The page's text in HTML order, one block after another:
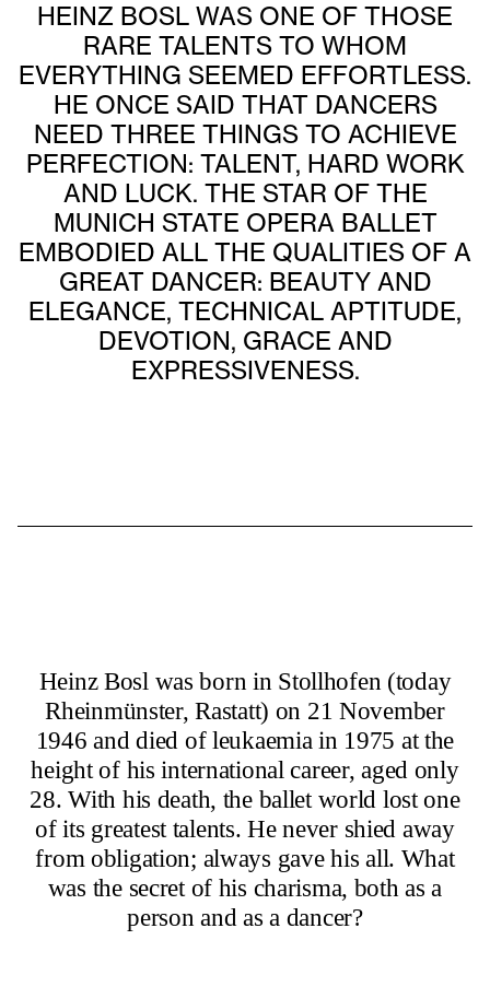
HEINZ BOSL WAS ONE OF THOSE
RARE TALENTS TO WHOM
EVERYTHING SEEMED EFFORTLESS.
HE ONCE SAID THAT DANCERS
NEED THREE THINGS TO ACHIEVE
PERFECTION: TALENT, HARD WORK
AND LUCK. THE STAR OF THE
MUNICH STATE OPERA BALLET
EMBODIED ALL THE QUALITIES OF A
GREAT DANCER: BEAUTY AND
ELEGANCE, TECHNICAL APTITUDE,
DEVOTION, GRACE AND
EXPRESSIVENESS.
Heinz Bosl was born in Stollhofen (today
Rheinmünster, Rastatt) on 21 November
1946 and died of leukaemia in 1975 at the
height of his international career, aged only
28. With his death, the ballet world lost one
of its greatest talents. He never shied away
from obligation; always gave his all. What
was the secret of his charisma, both as a
person and as a dancer?